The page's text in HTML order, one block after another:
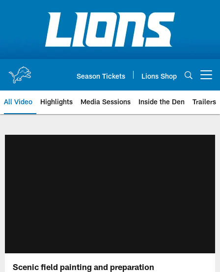
Season Tickets Lions Shop
All Video Highlights Media Sessions Inside the Den Trailers
Scenic field painting and preparation